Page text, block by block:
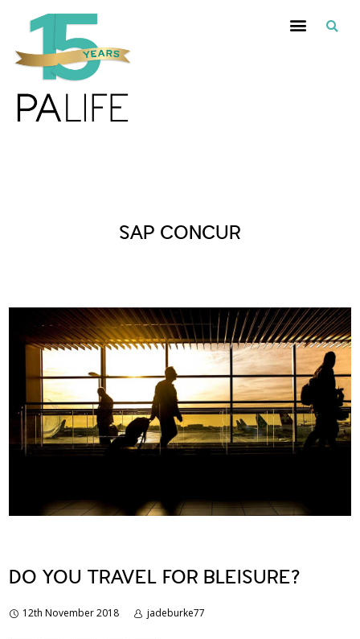
SAP CONCUR
DO YOU TRAVEL FOR BLEISURE?
12th November 2018 jadeburke77